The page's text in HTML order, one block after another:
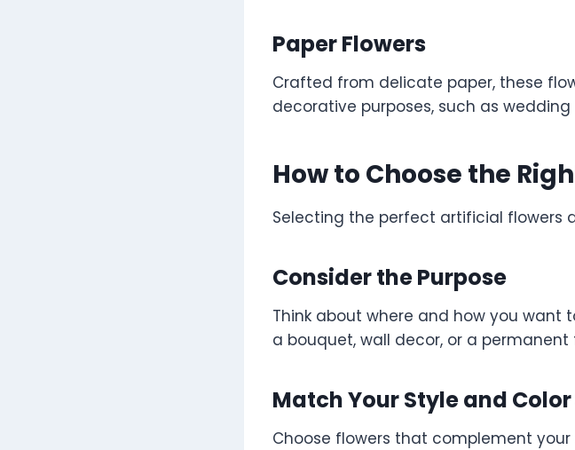
Paper Flowers
Crafted from delicate paper, these
decorative purposes, such as
How to Choose the
Selecting the perfect artificial flowers
Consider the Purpose
Think about where and how you want
a bouquet, wall decor, or a permanent
Match Your Style and
Choose flowers that complement